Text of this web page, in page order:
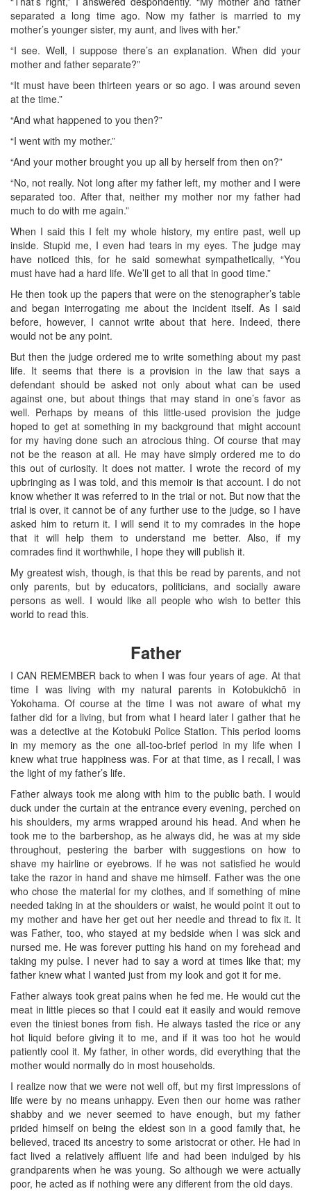
separated a long time ago. Now my father is married to my
mother’s younger sister, my aunt, and lives with her.”
“I see. Well, I suppose there’s an explanation. When did your
mother and father separate?”
“It must have been thirteen years or so ago. I was around seven
at the time.”
“And what happened to you then?”
“I went with my mother.”
“And your mother brought you up all by herself from then on?”
“No, not really. Not long after my father left, my mother and I were
separated too. After that, neither my mother nor my father had
much to do with me again.”
When I said this I felt my whole history, my entire past, well up
inside. Stupid me, I even had tears in my eyes. The judge may
have noticed this, for he said somewhat sympathetically, “You
must have had a hard life. We’ll get to all that in good time.”
He then took up the papers that were on the stenographer’s table
and began interrogating me about the incident itself. As I said
before, however, I cannot write about that here. Indeed, there
would not be any point.
But then the judge ordered me to write something about my past
life. It seems that there is a provision in the law that says a
defendant should be asked not only about what can be used
against one, but about things that may stand in one’s favor as
well. Perhaps by means of this little-used provision the judge
hoped to get at something in my background that might account
for my having done such an atrocious thing. Of course that may
not be the reason at all. He may have simply ordered me to do
this out of curiosity. It does not matter. I wrote the record of my
upbringing as I was told, and this memoir is that account. I do not
know whether it was referred to in the trial or not. But now that the
trial is over, it cannot be of any further use to the judge, so I have
asked him to return it. I will send it to my comrades in the hope
that it will help them to understand me better. Also, if my
comrades find it worthwhile, I hope they will publish it.
My greatest wish, though, is that this be read by parents, and not
only parents, but by educators, politicians, and socially aware
persons as well. I would like all people who wish to better this
world to read this.
Father
I CAN REMEMBER back to when I was four years of age. At that
time I was living with my natural parents in Kotobukichō in
Yokohama. Of course at the time I was not aware of what my
father did for a living, but from what I heard later I gather that he
was a detective at the Kotobuki Police Station. This period looms
in my memory as the one all-too-brief period in my life when I
knew what true happiness was. For at that time, as I recall, I was
the light of my father’s life.
Father always took me along with him to the public bath. I would
duck under the curtain at the entrance every evening, perched on
his shoulders, my arms wrapped around his head. And when he
took me to the barbershop, as he always did, he was at my side
throughout, pestering the barber with suggestions on how to
shave my hairline or eyebrows. If he was not satisfied he would
take the razor in hand and shave me himself. Father was the one
who chose the material for my clothes, and if something of mine
needed taking in at the shoulders or waist, he would point it out to
my mother and have her get out her needle and thread to fix it. It
was Father, too, who stayed at my bedside when I was sick and
nursed me. He was forever putting his hand on my forehead and
taking my pulse. I never had to say a word at times like that; my
father knew what I wanted just from my look and got it for me.
Father always took great pains when he fed me. He would cut the
meat in little pieces so that I could eat it easily and would remove
even the tiniest bones from fish. He always tasted the rice or any
hot liquid before giving it to me, and if it was too hot he would
patiently cool it. My father, in other words, did everything that the
mother would normally do in most households.
I realize now that we were not well off, but my first impressions of
life were by no means unhappy. Even then our home was rather
shabby and we never seemed to have enough, but my father
prided himself on being the eldest son in a good family that, he
believed, traced its ancestry to some aristocrat or other. He had in
fact lived a relatively affluent life and had been indulged by his
grandparents when he was young. So although we were actually
poor, he acted as if nothing were any different from the old days.